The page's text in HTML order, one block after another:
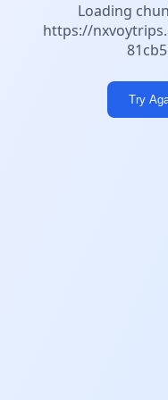
Loading
https://
Try